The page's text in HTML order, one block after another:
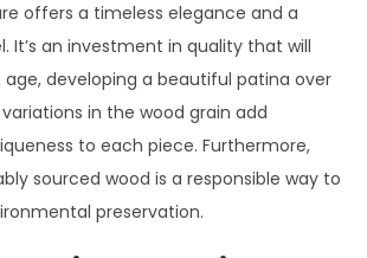
offers a timeless elegance and a
It’s an investment in quality that will
developing a beautiful patina over
in the wood grain add
to each piece. Furthermore,
sourced wood is a responsible way to
preservation.